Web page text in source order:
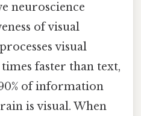
neuroscience
of visual
visual
faster than text,
of information
is visual. When